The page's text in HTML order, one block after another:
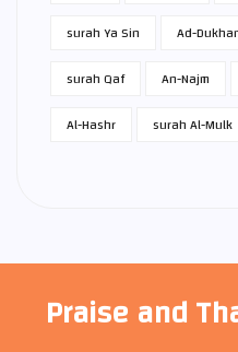
surah Ya Sin
Ad-
surah Qaf
An-Najm
Al-Hashr
surah Al-Mulk
Praise and